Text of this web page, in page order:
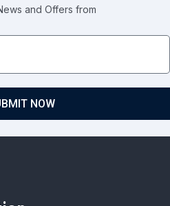
and Offers from
NOW